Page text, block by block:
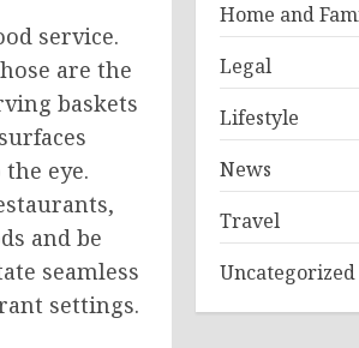
service.
are the
baskets
eye.
and be
seamless
settings.
Home and
Legal
Lifestyle
News
Travel
Uncategorized